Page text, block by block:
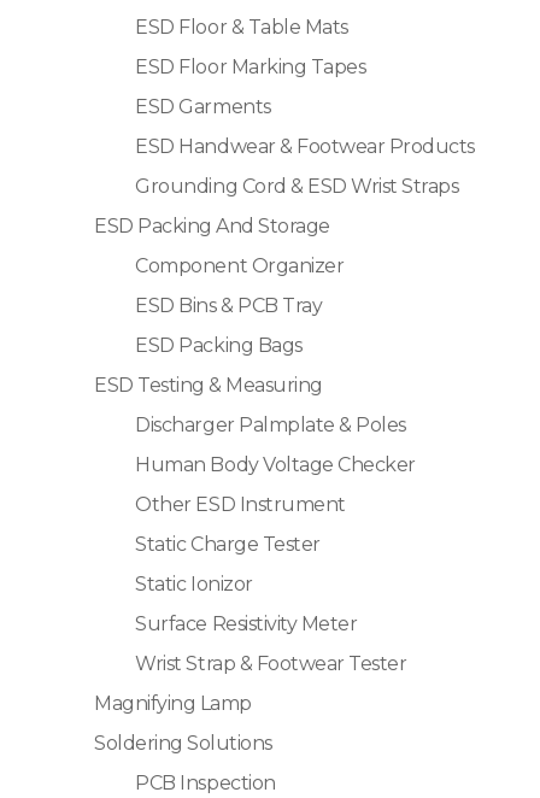
ESD Floor & Table Mats
ESD Floor Marking Tapes
ESD Garments
ESD Handwear & Footwear Products
Grounding Cord & ESD Wrist Straps
ESD Packing And Storage
Component Organizer
ESD Bins & PCB Tray
ESD Packing Bags
ESD Testing & Measuring
Discharger Palmplate & Poles
Human Body Voltage Checker
Other ESD Instrument
Static Charge Tester
Static Ionizor
Surface Resistivity Meter
Wrist Strap & Footwear Tester
Magnifying Lamp
Soldering Solutions
PCB Inspection